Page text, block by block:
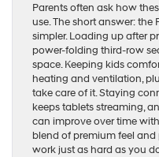
Parents often ask how
use. The short answer: the
simpler. Loading up after
power-folding third-row
space. Keeping kids
heating and ventilation,
take care of it. Staying
keeps tablets streaming,
can improve over time
blend of premium feel
work just as hard as you